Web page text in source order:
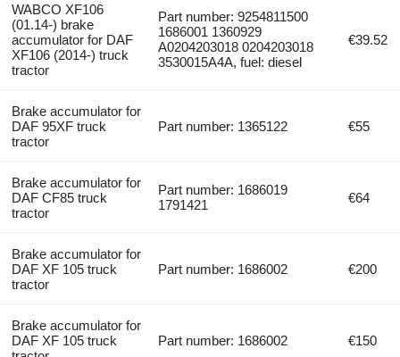
WABCO XF106
(01.14-) brake
accumulator for DAF
XF106 (2014-) truck
tractor
Part number: 9254811500
1686001 1360929
A0204203018 0204203018
3530015A4A, fuel: diesel
€39.52
Brake accumulator for
DAF 95XF truck
tractor
Part number: 1365122 €55
Brake accumulator for
DAF CF85 truck
tractor
Part number: 1686019
1791421
€64
Brake accumulator for
DAF XF 105 truck
tractor
Part number: 1686002 €200
Brake accumulator for
DAF XF 105 truck
Part number: 1686002 €150